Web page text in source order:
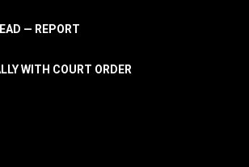
— REPORT
WITH COURT ORDER